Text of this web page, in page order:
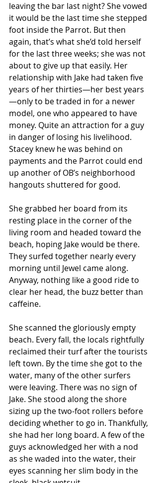
leaving the bar last night? She vowed
it would be the last time she stepped
foot inside the Parrot. But then
again, that’s what she’d told herself
for the last three weeks; she was not
about to give up that easily. Her
relationship with Jake had taken five
years of her thirties—her best years
—only to be traded in for a newer
model, one who appeared to have
money. Quite an attraction for a guy
in danger of losing his livelihood.
Stacey knew he was behind on
payments and the Parrot could end
up another of OB’s neighborhood
hangouts shuttered for good.
She grabbed her board from its
resting place in the corner of the
living room and headed toward the
beach, hoping Jake would be there.
They surfed together nearly every
morning until Jewel came along.
Anyway, nothing like a good ride to
clear her head, the buzz better than
caffeine.
She scanned the gloriously empty
beach. Every fall, the locals rightfully
reclaimed their turf after the tourists
left town. By the time she got to the
water, many of the other surfers
were leaving. There was no sign of
Jake. She stood along the shore
sizing up the two-foot rollers before
deciding whether to go in. Thankfully,
she had her long board. A few of the
guys acknowledged her with a nod
as she waded into the water, their
eyes scanning her slim body in the